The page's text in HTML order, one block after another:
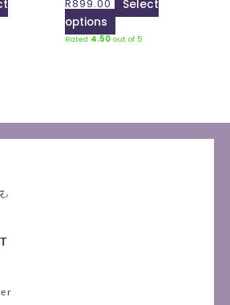
R899.00
Select
options
chosen
the
Rated 4.50out of 5